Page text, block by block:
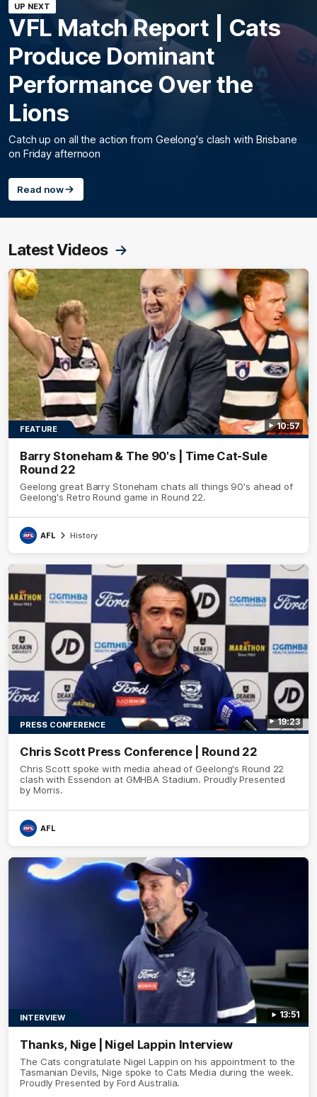
UP NEXT
VFL Match Report | Cats
Produce Dominant
Performance Over the
Lions
Catch up on all the action from Geelong's clash with Brisbane
on Friday afternoon
Read now
Latest Videos
10:57
FEATURE
Barry Stoneham & The 90's | Time Cat-Sule
Round 22
Geelong great Barry Stoneham chats all things 90's ahead of
Geelong's Retro Round game in Round 22.
AFL History
19:23
PRESS CONFERENCE
Chris Scott Press Conference | Round 22
Chris Scott spoke with media ahead of Geelong's Round 22
clash with Essendon at GMHBA Stadium. Proudly Presented
by Morris.
AFL
13:51
INTERVIEW
Thanks, Nige | Nigel Lappin Interview
The Cats congratulate Nigel Lappin on his appointment to the
Tasmanian Devils, Nige spoke to Cats Media during the week.
Proudly Presented by Ford Australia.